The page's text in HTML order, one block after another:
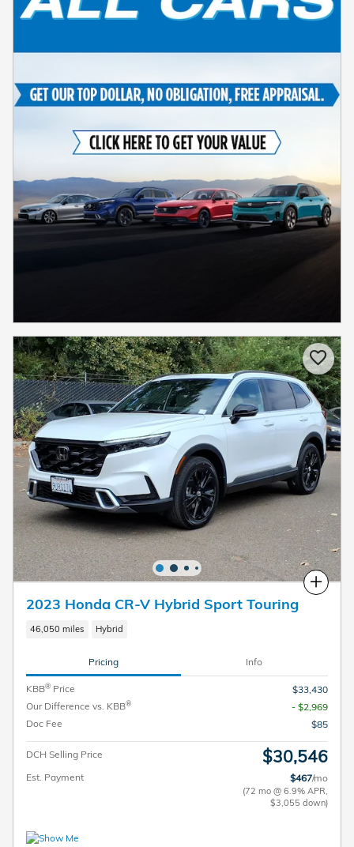
Compare
2023 Honda CR-V Hybrid Sport Touring
46,050 miles Hybrid
Pricing Info
KBB® Price
$33,430
Our Difference vs. KBB®
- $2,969
Doc Fee
$85
DCH Selling Price $30,546
Est. Payment $467/mo
(72 mo @ 6.9% APR,
$3,055 down)